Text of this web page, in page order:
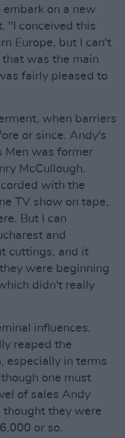
on a new
"I conceived this
Europe, but I can't
was the main
fairly pleased to
when barriers
or since. Andy's
Men was former
McCullough.
with the
TV show on tape,
But I can
and
cuttings, and it
were beginning
didn't really
influences,
reaped the
especially in terms
one must
of sales Andy
thought they were
or so.